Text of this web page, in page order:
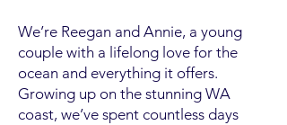
We’re Reegan and Annie, a young
couple with a lifelong love for the
ocean and everything it offers.
Growing up on the stunning WA
coast, we’ve spent countless days